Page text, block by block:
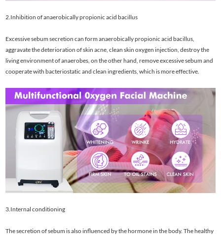
2.Inhibition of anaerobically propionic acid bacillus
Excessive sebum secretion can form anaerobically propionic acid bacillus,
aggravate the deterioration of skin acne, clean skin oxygen injection, destroy the
living environment of anaerobes, on the other hand, remove excessive sebum and
cooperate with bacteriostatic and clean ingredients, which is more effective.
3.Internal conditioning
The secretion of sebum is also influenced by the hormone in the body. The healthy